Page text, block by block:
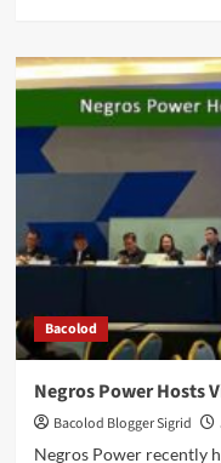
Negros
Power
Explains
Slight
in
July
2026
Rates
Bacolod
Negros Power Hosts
Bacolod Blogger Sigrid
Negros Power recently